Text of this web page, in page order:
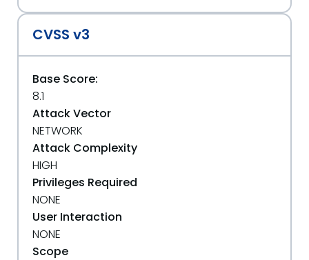
CVSS v3
Base Score:
8.1
Attack Vector
NETWORK
Attack Complexity
HIGH
Privileges Required
NONE
User Interaction
NONE
Scope